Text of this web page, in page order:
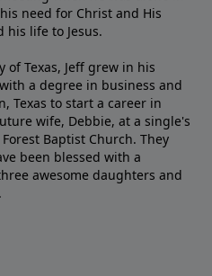
need for Christ and His
life to Jesus.
Texas, Jeff grew in his
a degree in business and
Texas to start a career in
wife, Debbie, at a single's
Baptist Church. They
been blessed with a
awesome daughters and